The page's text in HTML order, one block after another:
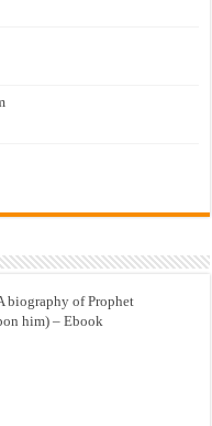
biography of Prophet
him) – Ebook